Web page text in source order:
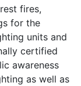
fires,
for the
units and
certified
awareness
as well as